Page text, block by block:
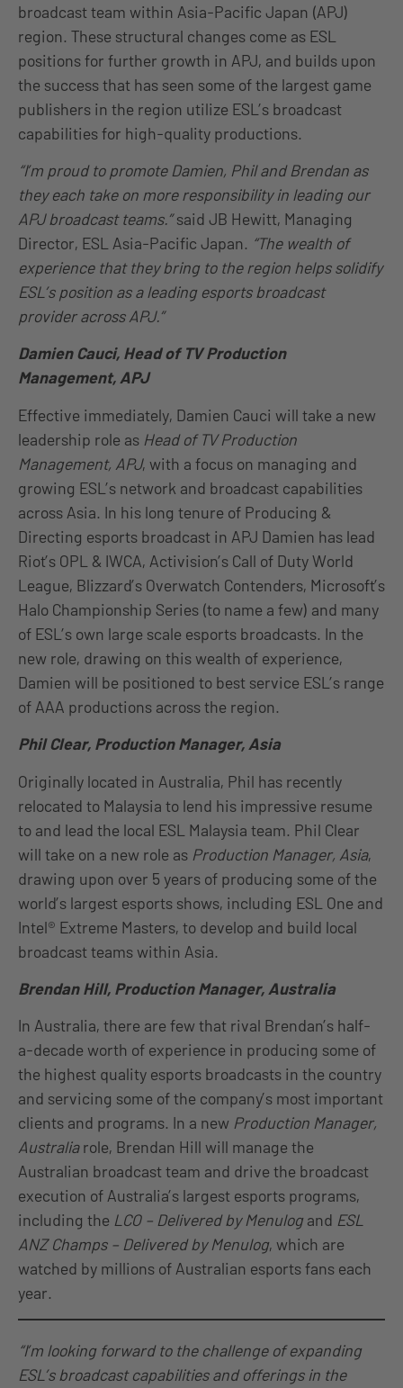
broadcast team within Asia-Pacific Japan (APJ)
region. These structural changes come as ESL
positions for further growth in APJ, and builds upon
the success that has seen some of the largest game
publishers in the region utilize ESL’s broadcast
capabilities for high-quality productions.
“I’m proud to promote Damien, Phil and Brendan as
they each take on more responsibility in leading our
APJ broadcast teams.”said JB Hewitt, Managing
Director, ESL Asia-Pacific Japan. “The wealth of
experience that they bring to the region helps solidify
ESL’s position as a leading esports broadcast
provider across APJ.”
Damien Cauci, Head of TV Production
Management, APJ
Effective immediately, Damien Cauci will take a new
leadership role as Head of TV Production
Management, APJ, with a focus on managing and
growing ESL’s network and broadcast capabilities
across Asia. In his long tenure of Producing &
Directing esports broadcast in APJ Damien has lead
Riot’s OPL & IWCA, Activision’s Call of Duty World
League, Blizzard’s Overwatch Contenders, Microsoft’s
Halo Championship Series (to name a few) and many
of ESL’s own large scale esports broadcasts. In the
new role, drawing on this wealth of experience,
Damien will be positioned to best service ESL’s range
of AAA productions across the region.
Phil Clear, Production Manager, Asia
Originally located in Australia, Phil has recently
relocated to Malaysia to lend his impressive resume
to and lead the local ESL Malaysia team. Phil Clear
will take on a new role as Production Manager, Asia,
drawing upon over 5 years of producing some of the
world’s largest esports shows, including ESL One and
Intel® Extreme Masters, to develop and build local
broadcast teams within Asia.
Brendan Hill, Production Manager, Australia
In Australia, there are few that rival Brendan’s half-
a-decade worth of experience in producing some of
the highest quality esports broadcasts in the country
and servicing some of the company’s most important
clients and programs. In a new Production Manager,
Australiarole, Brendan Hill will manage the
Australian broadcast team and drive the broadcast
execution of Australia’s largest esports programs,
including the LCO – Delivered by Menulogand ESL
ANZ Champs – Delivered by Menulog, which are
watched by millions of Australian esports fans each
year.
“I’m looking forward to the challenge of expanding
ESL’s broadcast capabilities and offerings in the